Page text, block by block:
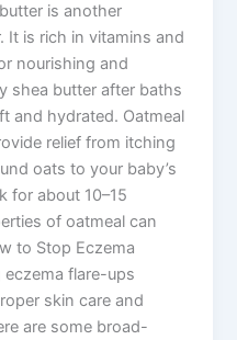
is another
It is rich in vitamins and
nourishing and
shea butter after baths
and hydrated. Oatmeal
relief from itching
oats to your baby’s
for about 10–15
of oatmeal can
to Stop Eczema
flare-ups
skin care and
are some broad-